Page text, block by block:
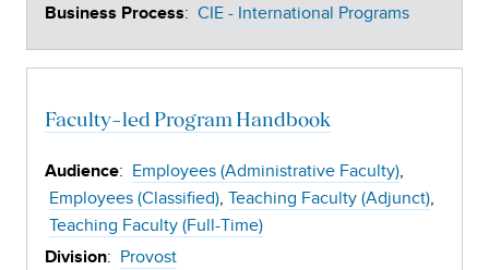
Business Process: CIE - International Programs
Faculty-led Program Handbook
Audience: Employees (Administrative Faculty)
Employees (Classified) Teaching Faculty (Adjunct)
Teaching Faculty (Full-Time)
Division: Provost